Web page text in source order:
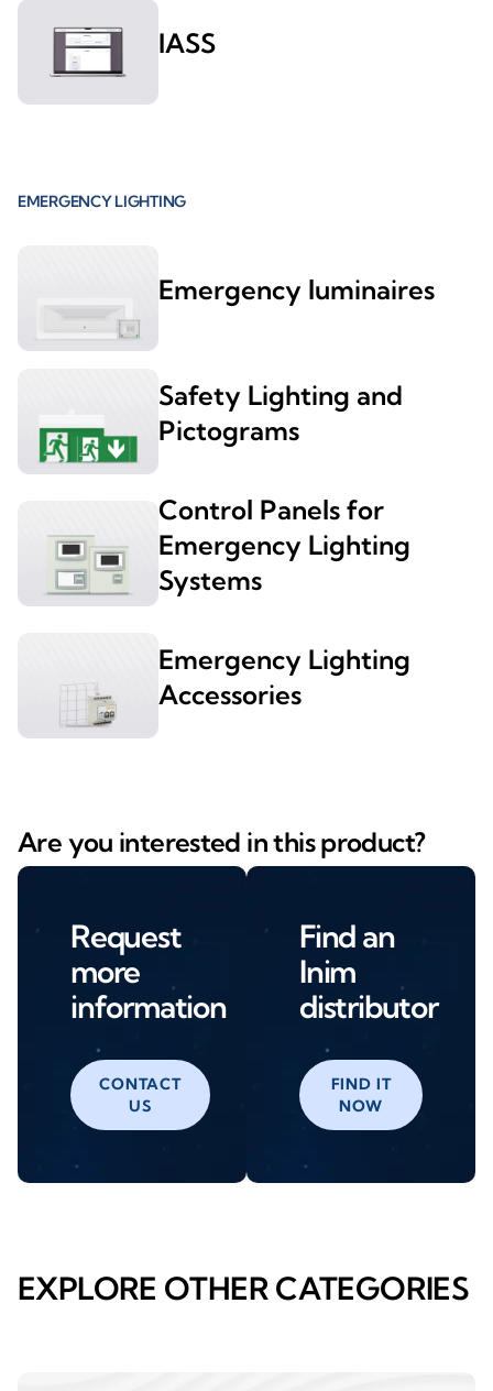
IASS
EMERGENCY LIGHTING
Emergency luminaires
Safety Lighting and
Pictograms
Control Panels for
Emergency Lighting
Systems
Emergency Lighting
Accessories
Are you interested in this product?
Request
more
information
CONTACT
US
Find an
Inim
distributor
FIND IT
NOW
EXPLORE OTHER CATEGORIES